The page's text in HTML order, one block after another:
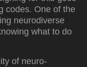
codes. One of the
neurodiverse
what to do
of neuro-